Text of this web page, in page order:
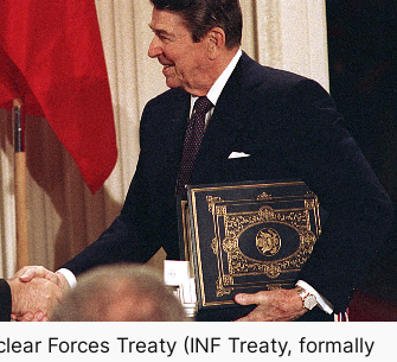
Forces Treaty (INF Treaty, formally